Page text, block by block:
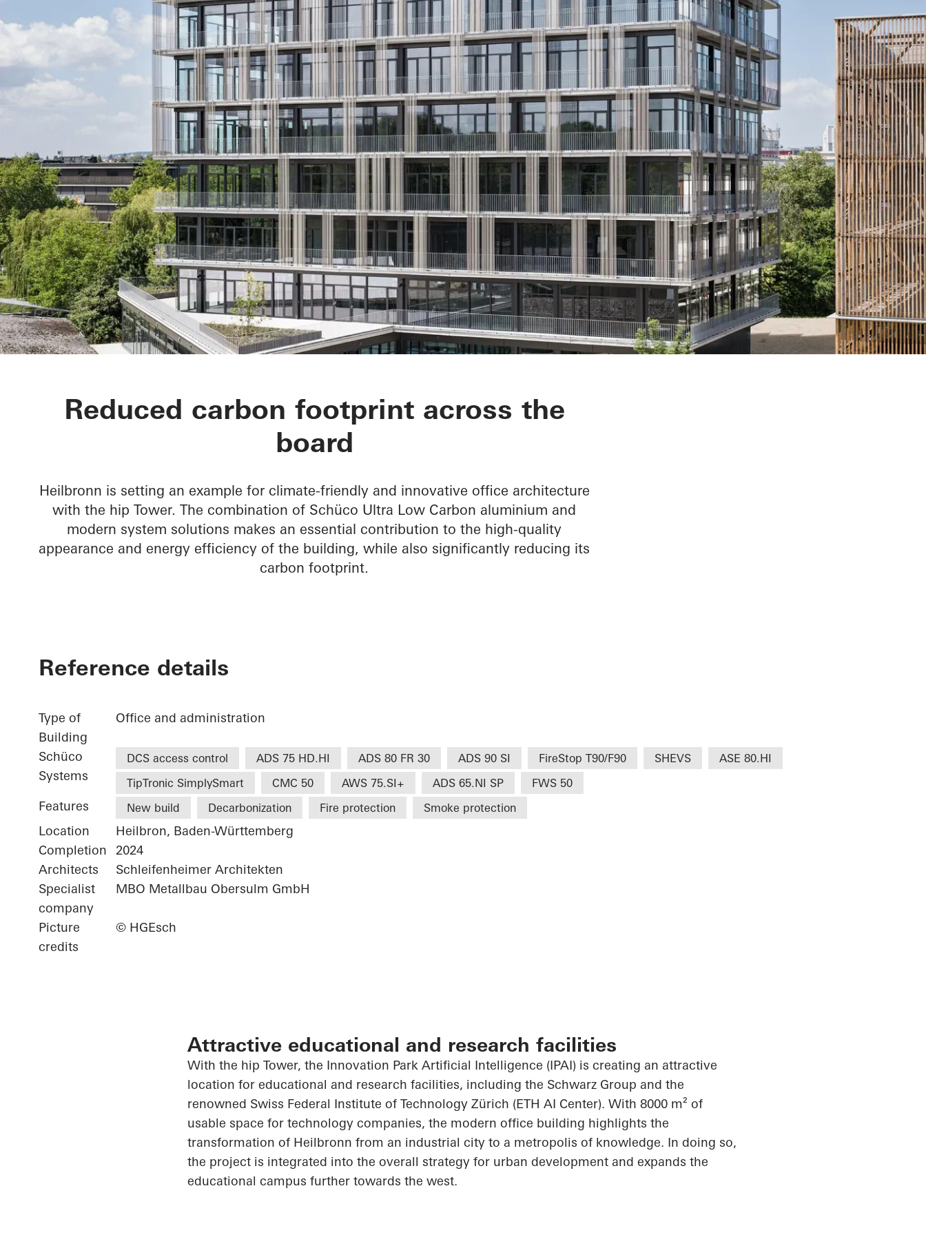
hip Tower
Reduced carbon footprint across the
board
Heilbronn is setting an example for climate-friendly and innovative office architecture
with the hip Tower. The combination of Schüco Ultra Low Carbon aluminium and
modern system solutions makes an essential contribution to the high-quality
appearance and energy efficiency of the building, while also significantly reducing its
carbon footprint.
Reference details
Type of
Building
Office and administration
Schüco
Systems
DCS access control ADS 75 HD.HI ADS 80 FR 30 ADS 90 SI FireStop T90/F90 SHEVS
ASE 80.HI
TipTronic SimplySmart
CMC 50 AWS 75.SI+ ADS 65.NI SP FWS 50
Features New build Decarbonization Fire protection Smoke protection
Location
Heilbron, Baden-Württemberg
Completion
2024
Architects
Schleifenheimer Architekten
Specialist
company
MBO Metallbau Obersulm GmbH
Picture
credits
© HGEsch
Attractive educational and research facilities
With the hip Tower, the Innovation Park Artificial Intelligence (IPAI) is creating an attractive
location for educational and research facilities, including the Schwarz Group and the
renowned Swiss Federal Institute of Technology Zürich (ETH AI Center). With 8000 m² of
usable space for technology companies, the modern office building highlights the
transformation of Heilbronn from an industrial city to a metropolis of knowledge. In doing so,
the project is integrated into the overall strategy for urban development and expands the
educational campus further towards the west.